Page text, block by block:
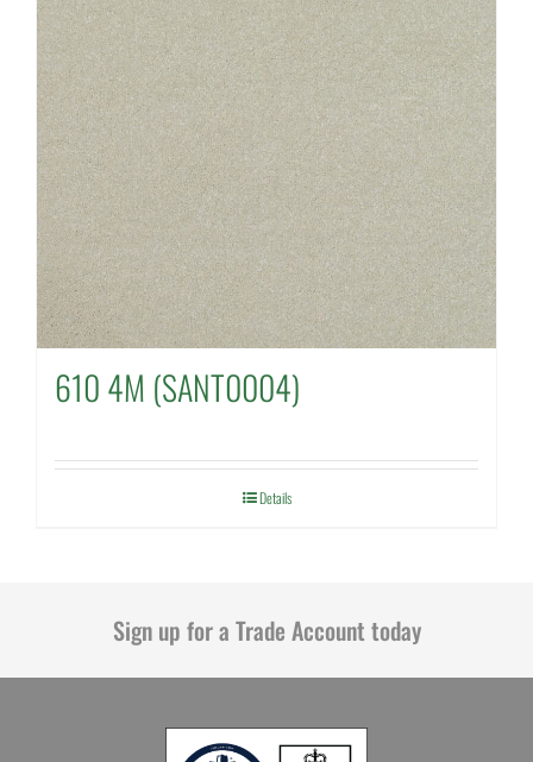
610 4M (SANT0004)
Details
Sign up for a Trade Account today